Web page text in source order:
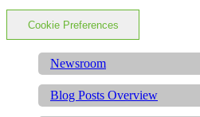
Cookie Preferences
Newsroom
Blog Posts Overview